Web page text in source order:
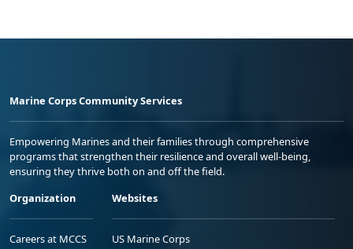
Marine Corps Community Services
Empowering Marines and their families through comprehensive
programs that strengthen their resilience and overall well-being,
ensuring they thrive both on and off the field.
Organization
Careers at MCCS
Websites
US Marine Corps